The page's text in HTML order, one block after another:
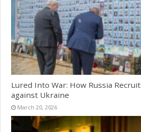
Lured Into War: How Russia
against Ukraine
March 20, 2026